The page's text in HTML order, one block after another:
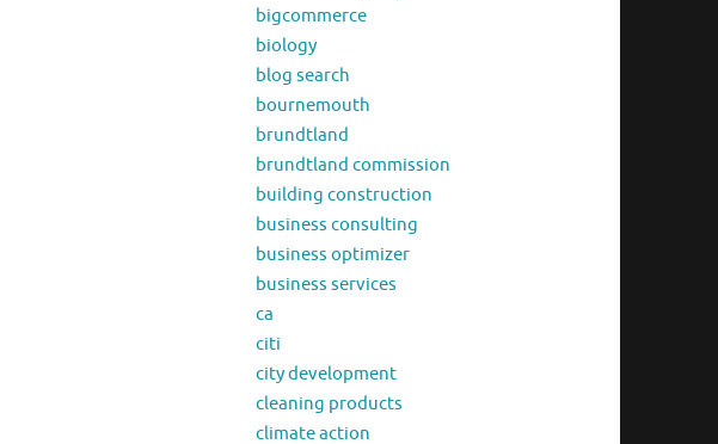
bigcommerce
biology
blog search
bournemouth
brundtland
brundtland commission
building construction
business consulting
business optimizer
business services
ca
citi
city development
cleaning products
climate action